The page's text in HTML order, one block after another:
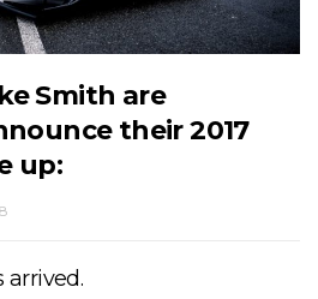
Smith are
their 2017
up:
arrived.